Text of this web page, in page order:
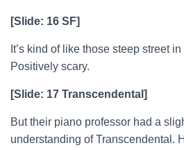
[Slide: 16 SF]
It’s kind of like those steep street
Positively scary.
[Slide: 17 Transcendental]
But their piano professor had a
understanding of Transcendental.